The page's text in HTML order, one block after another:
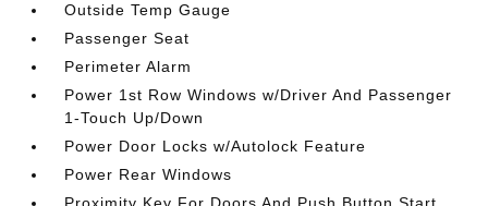
Outside Temp Gauge
Passenger Seat
Perimeter Alarm
Power 1st Row Windows w/Driver And Passenger
1-Touch Up/Down
Power Door Locks w/Autolock Feature
Power Rear Windows